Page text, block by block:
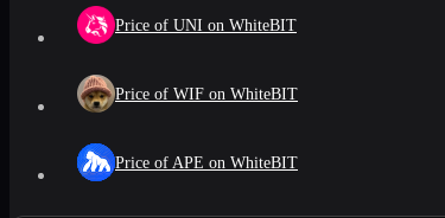
Price of UNI on WhiteBIT
Price of WIF on WhiteBIT
Price of APE on WhiteBIT